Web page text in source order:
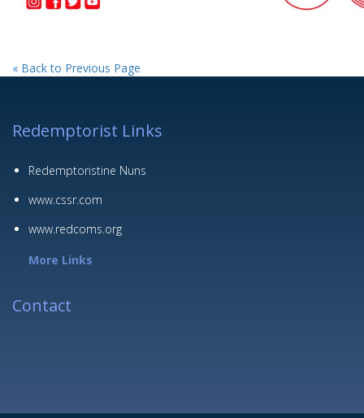
« Back to Previous Page
Redemptorist Links
Redemptoristine Nuns
www.cssr.com
www.redcoms.org
More Links
Contact